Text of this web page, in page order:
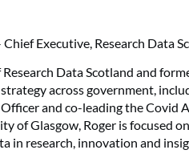
Chief Executive, Research Data
Data Scotland and
across government,
and co-leading the Covid
of Glasgow, Roger is focused
in research, innovation and